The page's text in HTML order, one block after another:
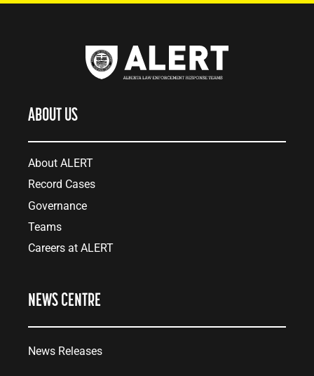
ABOUT US
About ALERT
Record Cases
Governance
Teams
Careers at ALERT
NEWS CENTRE
News Releases